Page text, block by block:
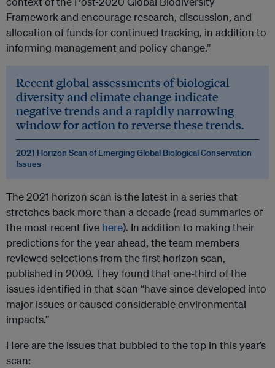
Framework and encourage research, discussion, and
allocation of funds for continued tracking, in addition to
informing management and policy change.”
Recent global assessments of biological
diversity and climate change indicate
negative trends and a rapidly narrowing
window for action to reverse these trends.
2021 Horizon Scan of Emerging Global Biological Conservation
Issues
The 2021 horizon scan is the latest in a series that
stretches back more than a decade (read summaries of
the most recent five here). In addition to making their
predictions for the year ahead, the team members
reviewed selections from the first horizon scan,
published in 2009. They found that one-third of the
issues identified in that scan “have since developed into
major issues or caused considerable environmental
impacts.”
Here are the issues that bubbled to the top in this year’s
scan: